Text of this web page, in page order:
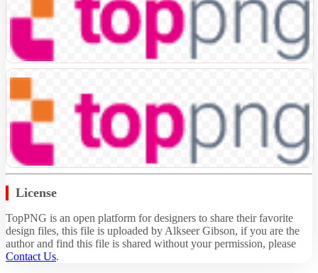
License
TopPNG is an open platform for designers to share their favorite
design files, this file is uploaded by Alkseer Gibson, if you are the
author and find this file is shared without your permission, please
Contact Us.